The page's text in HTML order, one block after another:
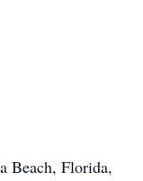
Beach, Florida,